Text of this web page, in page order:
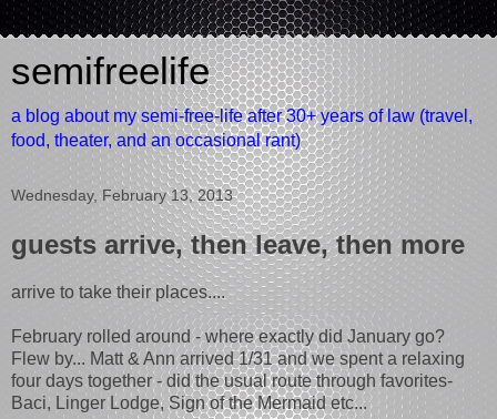
semifreelife
a blog about my semi-free-life after 30+ years of law (travel,
food, theater, and an occasional rant)
Wednesday, February 13, 2013
guests arrive, then leave, then more
arrive to take their places....
February rolled around - where exactly did January go?
Flew by... Matt & Ann arrived 1/31 and we spent a relaxing
four days together - did the usual route through favorites-
Baci, Linger Lodge, Sign of the Mermaid etc...